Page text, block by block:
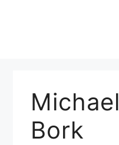
Michael
Bork